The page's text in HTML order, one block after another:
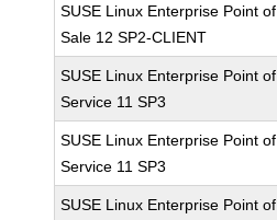
SUSE Linux Enterprise Point of
Sale 12 SP2-CLIENT
SUSE Linux Enterprise Point of
Service 11 SP3
SUSE Linux Enterprise Point of
Service 11 SP3
SUSE Linux Enterprise Point of